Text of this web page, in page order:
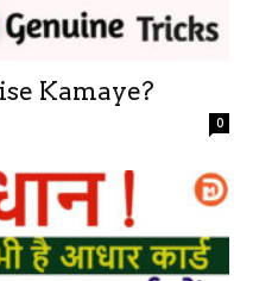
Kamaye?
0